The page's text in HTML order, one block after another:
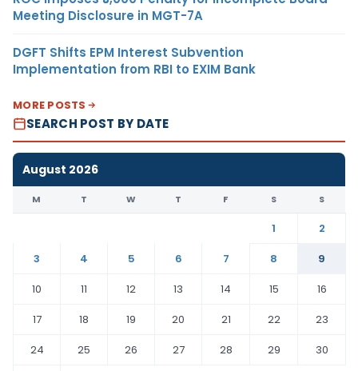
Meeting Disclosure in MGT-7A
DGFT Shifts EPM Interest Subvention
Implementation from RBI to EXIM Bank
MORE POSTS
SEARCH POST BY DATE
August 2026
M T W T F S S
1
2
3
4 5 6 7 8
9
10
11 12 13 14 15
16
17
18 19 20 21 22
23
24
25 26 27 28 29
30